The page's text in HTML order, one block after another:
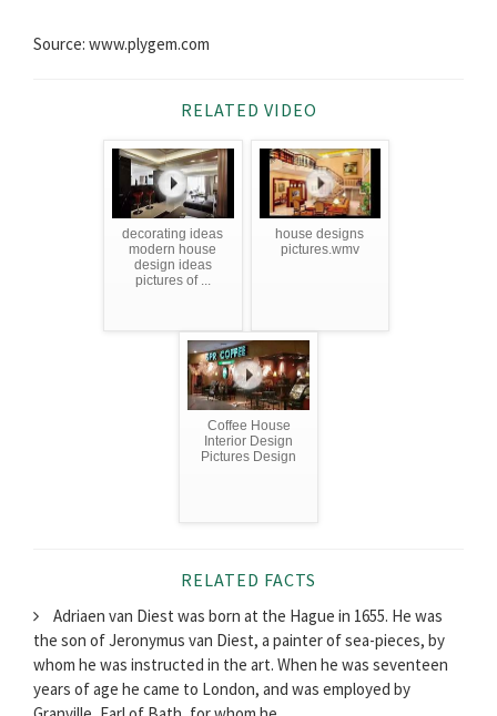
Source: www.plygem.com
RELATED VIDEO
decorating ideas
modern house
design ideas
pictures of ...
house designs
pictures.wmv
Coffee House
Interior Design
Pictures Design
RELATED FACTS
Adriaen van Diest was born at the Hague in 1655. He was
the son of Jeronymus van Diest, a painter of sea-pieces, by
whom he was instructed in the art. When he was seventeen
years of age he came to London, and was employed by